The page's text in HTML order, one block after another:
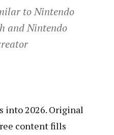
to Nintendo
and Nintendo
into 2026. Original
content fills